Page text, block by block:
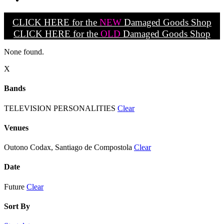
CLICK HERE for the NEW Damaged Goods Shop
CLICK HERE for the OLD Damaged Goods Shop
None found.
X
Bands
TELEVISION PERSONALITIES Clear
Venues
Outono Codax, Santiago de Compostola Clear
Date
Future Clear
Sort By